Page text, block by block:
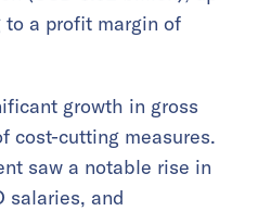
to a profit margin of
growth in gross
cost-cutting measures.
saw a notable rise in
salaries, and